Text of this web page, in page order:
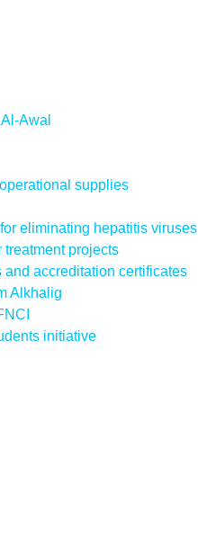
Awal
supplies
eliminating hepatitis viruses
projects
accreditation certificates
Alkhalig
initiative